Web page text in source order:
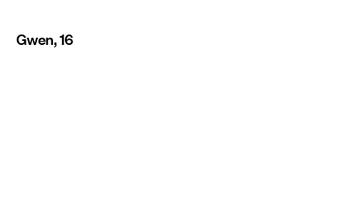
Gwen, 16